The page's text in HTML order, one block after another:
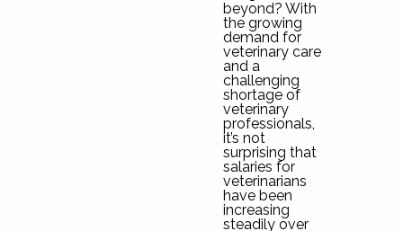
beyond? With
the growing
demand for
veterinary care
and a
challenging
shortage of
veterinary
professionals,
it’s not
surprising that
salaries for
veterinarians
have been
increasing
steadily over